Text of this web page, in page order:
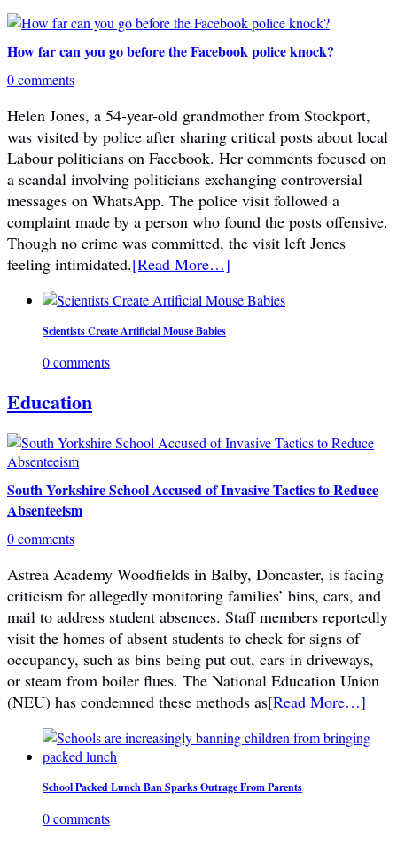
How far can you go before the Facebook police knock?
0 comments
Helen Jones, a 54-year-old grandmother from Stockport,
was visited by police after sharing critical posts about local
Labour politicians on Facebook. Her comments focused on
a scandal involving politicians exchanging controversial
messages on WhatsApp. The police visit followed a
complaint made by a person who found the posts offensive.
Though no crime was committed, the visit left Jones
feeling intimidated.[Read More…]
Scientists Create Artificial Mouse Babies
0 comments
Education
South Yorkshire School Accused of Invasive Tactics to Reduce
Absenteeism
0 comments
Astrea Academy Woodfields in Balby, Doncaster, is facing
criticism for allegedly monitoring families’ bins, cars, and
mail to address student absences. Staff members reportedly
visit the homes of absent students to check for signs of
occupancy, such as bins being put out, cars in driveways,
or steam from boiler flues. The National Education Union
(NEU) has condemned these methods as[Read More…]
School Packed Lunch Ban Sparks Outrage From Parents
0 comments